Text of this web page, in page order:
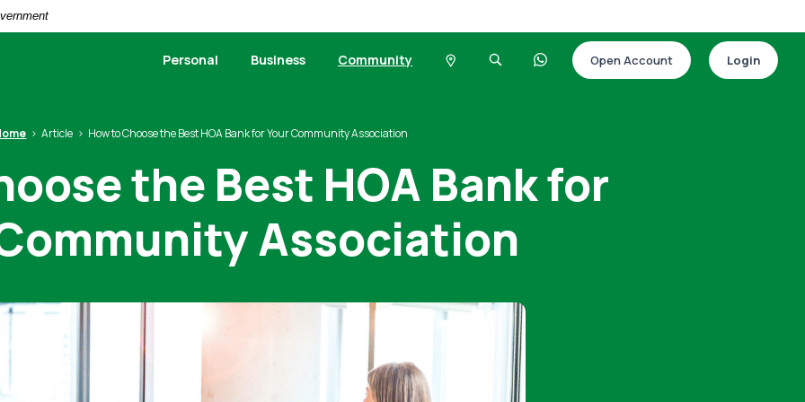
Personal Business Community Open Account Login
Article How to Choose the Best HOA Bank for Your Community Association
the Best HOA Bank for
Association